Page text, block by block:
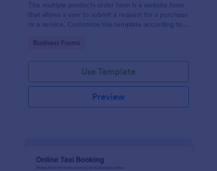
The multiple products order form is a website form
that allows a user to submit a request for a purchase
or a service. Customize this template according to
Go to Category:
Business Forms
Use Template
Preview